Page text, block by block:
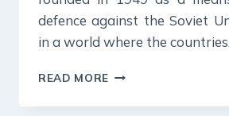
defence against the Soviet
in a world where the
READ MORE
2024